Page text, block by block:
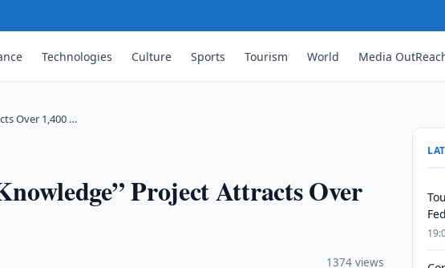
Technologies Culture Sports Tourism World Media
Over 1,400 …
Project Attracts Over
1374 views